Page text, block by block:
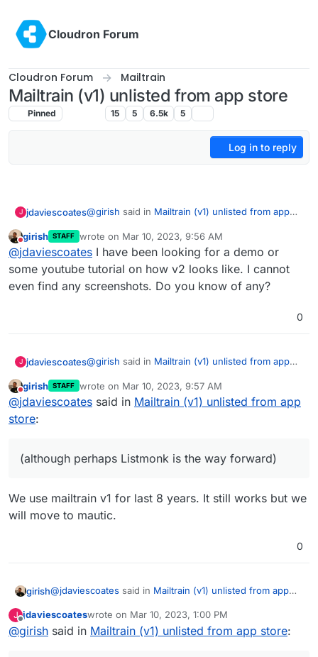
Cloudron Forum
Cloudron Forum Mailtrain
Mailtrain (v1) unlisted from app store
Pinned 15 5 6.5k 5
Log in to reply
J jdaviescoates@girish said in Mailtrain (v1) unlisted from app
if we package v2 it will be a different
package
Please do package it!
Do not disturb
girish STAFF wrote on Mar 10, 2023, 9:56 AM
last edited by
@jdaviescoates I have been looking for a demo or
some youtube tutorial on how v2 looks like. I cannot
even find any screenshots. Do you know of any?
0
J jdaviescoates@girish said in Mailtrain (v1) unlisted from app
if we package v2 it will be a different
(although perhaps Listmonk is the way forward)
Do not disturb
girish STAFF wrote on Mar 10, 2023, 9:57 AM
last edited by
@jdaviescoates said in Mailtrain (v1) unlisted from app
store:
(although perhaps Listmonk is the way forward)
We use mailtrain v1 for last 8 years. It still works but we
will move to mautic.
0
girish@jdaviescoates said in Mailtrain (v1) unlisted from app
(although perhaps Listmonk is the way forward)
J
Offline
jdaviescoateswrote on Mar 10, 2023, 1:00 PM
last edited by
@girish said in Mailtrain (v1) unlisted from app store: